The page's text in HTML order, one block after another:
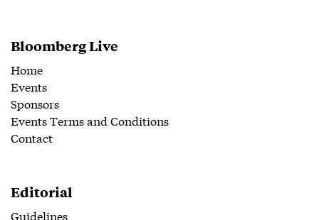
Bloomberg Live
Home
Events
Sponsors
Events Terms and Conditions
Contact
Editorial
Guidelines